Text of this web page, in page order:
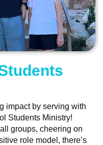
impact by serving with
Students Ministry!
groups, cheering on
role model, there’s